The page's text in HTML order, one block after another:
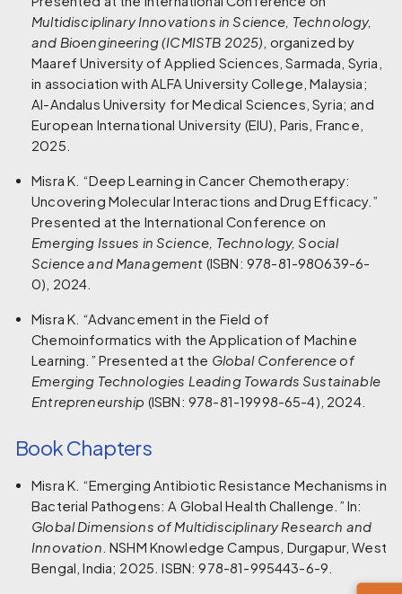
Multidisciplinary Innovations in Science, Technology,
and Bioengineering (ICMISTB 2025) , organized by
Maaref University of Applied Sciences, Sarmada, Syria,
in association with ALFA University College, Malaysia;
Al-Andalus University for Medical Sciences, Syria; and
European International University (EIU), Paris, France,
2025.
Misra K. “Deep Learning in Cancer Chemotherapy:
Uncovering Molecular Interactions and Drug Efficacy.”
Presented at the International Conference on
Emerging Issues in Science, Technology, Social
Science and Management (ISBN: 978-81-980639-6-
0), 2024.
Misra K. “Advancement in the Field of
Chemoinformatics with the Application of Machine
Learning.” Presented at the Global Conference of
Emerging Technologies Leading Towards Sustainable
Entrepreneurship (ISBN: 978-81-19998-65-4), 2024.
Book Chapters
Misra K. “Emerging Antibiotic Resistance Mechanisms in
Bacterial Pathogens: A Global Health Challenge.” In:
Global Dimensions of Multidisciplinary Research and
Innovation . NSHM Knowledge Campus, Durgapur, West
Bengal, India; 2025. ISBN: 978-81-995443-6-9.